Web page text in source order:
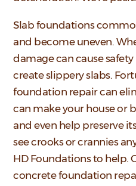
Slab foundations
and become uneven.
damage can cause safety
create slippery slabs.
foundation repair can
can make your house or
and even help preserve
see crooks or crannies
HD Foundations to help.
concrete foundation